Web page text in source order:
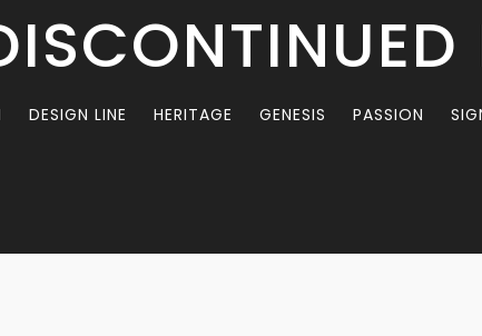
DESIGN LINE HERITAGE GENESIS PASSION